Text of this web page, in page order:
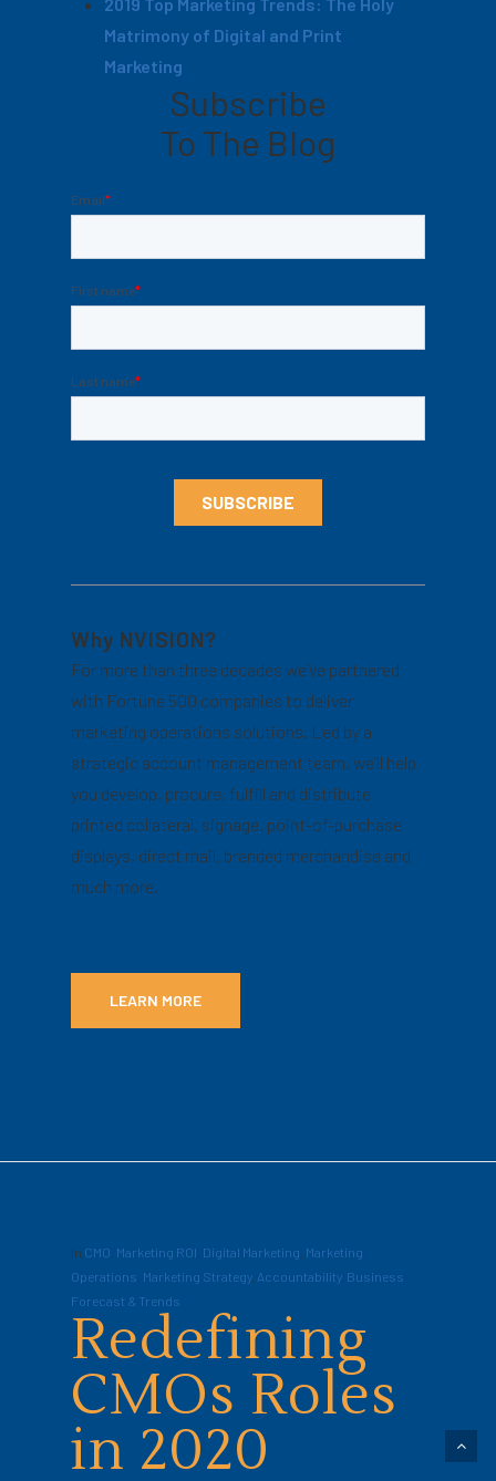
Matrimony of Digital and Print
Marketing
Subscribe
To The Blog
Why NVISION?
For more than three decades we’ve partnered
with Fortune 500 companies to deliver
marketing operations solutions. Led by a
strategic account management team, we’ll help
you develop, procure, fulfill and distribute
printed collateral, signage, point-of-purchase
displays, direct mail, branded merchandise and
much more.
LEARN MORE
In CMO Marketing ROI Digital Marketing Marketing
Operations Marketing Strategy, Accountability, Business
Forecast & Trends
Redefining
CMOs Roles
in 2020